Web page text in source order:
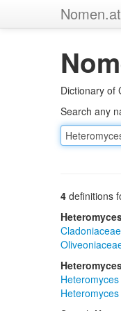
Nomen.at
Dictionary of
Search any
4 definitions
Cladoniaceae